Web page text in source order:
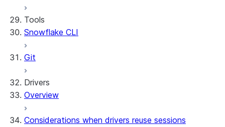
Tools
Snowflake CLI
Git
Drivers
Overview
Considerations when drivers reuse sessions